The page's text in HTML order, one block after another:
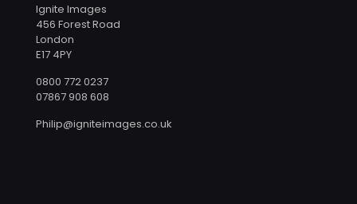
Ignite Images
456 Forest Road
London
E17 4PY
0800 772 0237
07867 908 608
Philip@igniteimages.co.uk